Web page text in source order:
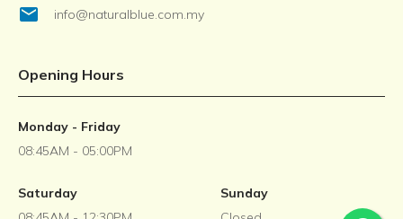
email info@naturalblue.com.my
Opening Hours
Monday - Friday
08:45AM - 05:00PM
Saturday
Sunday